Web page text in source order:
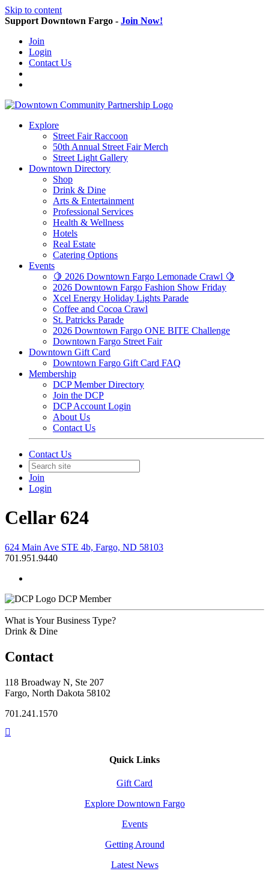
Skip to content
Support Downtown Fargo - Join Now!
Join
Login
Contact Us
Explore
Street Fair Raccoon
50th Annual Street Fair Merch
Street Light Gallery
Downtown Directory
Shop
Drink & Dine
Arts & Entertainment
Professional Services
Health & Wellness
Hotels
Real Estate
Catering Options
Events
🍋 2026 Downtown Fargo Lemonade Crawl 🍋
2026 Downtown Fargo Fashion Show Friday
Xcel Energy Holiday Lights Parade
Coffee and Cocoa Crawl
St. Patricks Parade
2026 Downtown Fargo ONE BITE Challenge
Downtown Fargo Street Fair
Downtown Gift Card
Downtown Fargo Gift Card FAQ
Membership
DCP Member Directory
Join the DCP
DCP Account Login
About Us
Contact Us
Contact Us
Join
Login
Cellar 624
624 Main Ave STE 4b, Fargo, ND 58103
701.951.9440
DCP Member
What is Your Business Type?
Drink & Dine
Contact
118 Broadway N, Ste 207
Fargo, North Dakota 58102
701.241.1570
Quick Links
Gift Card
Explore Downtown Fargo
Events
Getting Around
Latest News